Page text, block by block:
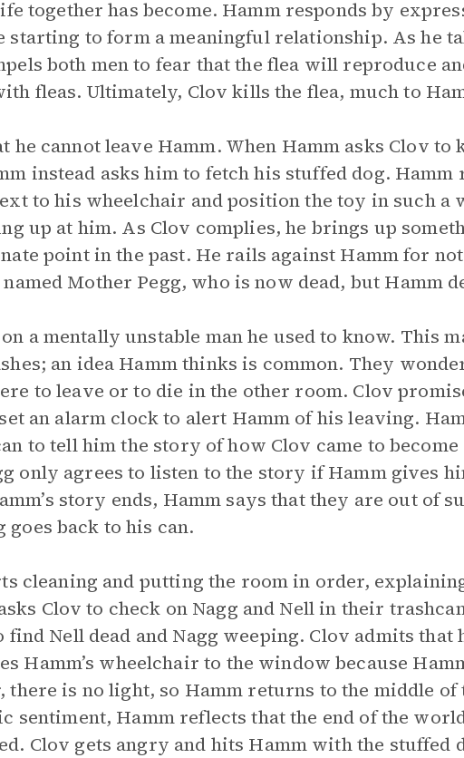
together has become. Hamm responds by
starting to form a meaningful relationship. As he
both men to fear that the flea will reproduce
fleas. Ultimately, Clov kills the flea, much to
he cannot leave Hamm. When Hamm asks Clov to
instead asks him to fetch his stuffed dog. Hamm
to his wheelchair and position the toy in such a
up at him. As Clov complies, he brings up
point in the past. He rails against Hamm for
Mother Pegg, who is now dead, but Hamm
a mentally unstable man he used to know. This
an idea Hamm thinks is common. They
to leave or to die in the other room. Clov
an alarm clock to alert Hamm of his leaving.
to tell him the story of how Clov came to become
only agrees to listen to the story if Hamm gives
story ends, Hamm says that they are out of
goes back to his can.
cleaning and putting the room in order,
Clov to check on Nagg and Nell in their
find Nell dead and Nagg weeping. Clov admits that
Hamm’s wheelchair to the window because
is no light, so Hamm returns to the middle
sentiment, Hamm reflects that the end of the
Clov gets angry and hits Hamm with the stuffed